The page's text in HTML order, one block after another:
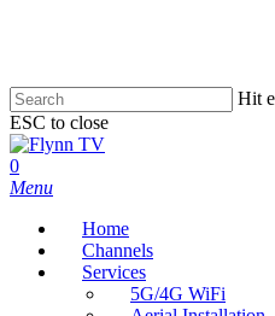
content
Hit
ESC to close
Close
Search
search
0
Menu
Home
Channels
Services
5G/4G WiFi